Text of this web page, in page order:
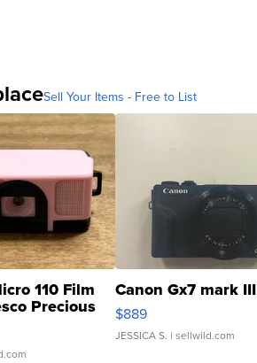
Sell Your Items - Free to List
110 Film
Precious
Canon Gx7 mark III
$889
JESSICA S. | sellwild.com